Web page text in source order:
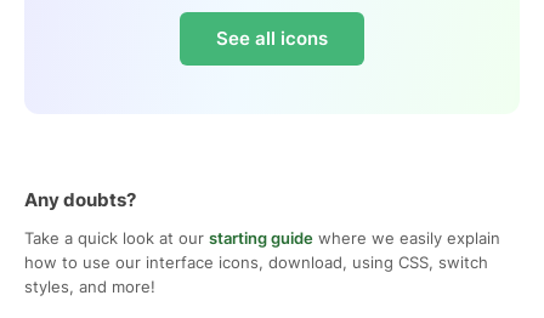
See all icons
Any doubts?
Take a quick look at our starting guide where we easily explain
how to use our interface icons, download, using CSS, switch
styles, and more!